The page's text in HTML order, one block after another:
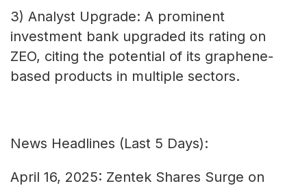
3) Analyst Upgrade: A prominent
investment bank upgraded its rating on
ZEO, citing the potential of its graphene-
based products in multiple sectors.
News Headlines (Last 5 Days):
April 16, 2025: Zentek Shares Surge on